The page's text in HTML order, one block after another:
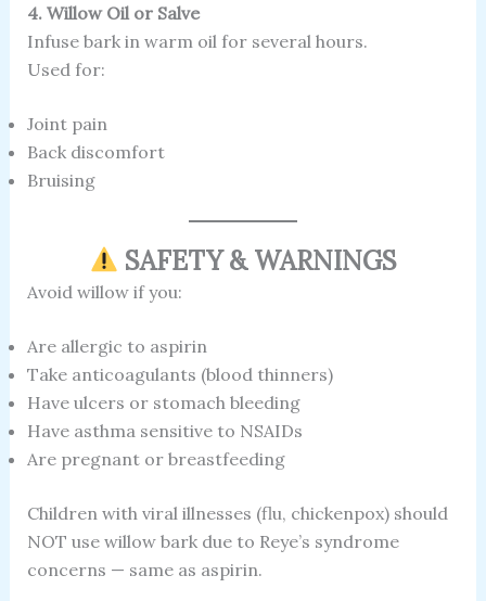
4. Willow Oil or Salve
Infuse bark in warm oil for several hours.
Used for:
Joint pain
Back discomfort
Bruising
SAFETY & WARNINGS
Avoid willow if you:
Are allergic to aspirin
Take anticoagulants (blood thinners)
Have ulcers or stomach bleeding
Have asthma sensitive to NSAIDs
Are pregnant or breastfeeding
Children with viral illnesses (flu, chickenpox) should
NOT use willow bark due to Reye’s syndrome
concerns — same as aspirin.